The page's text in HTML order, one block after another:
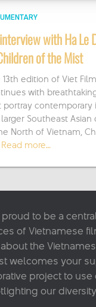
with Ha Le
of the Mist
13th edition of Viet
with
portray contemporary
Southeast
North of Vietnam,
Read more…
proud to be a
of Vietnamese
the
welcomes your
project to use
our